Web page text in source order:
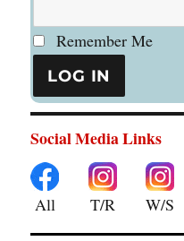
Remember Me
Social Media Links
All T/R W/S